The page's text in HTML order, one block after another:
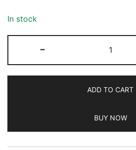
customer
In stock
-
Privacy
Screen
for
13
mini
5.4-
ADD TO CART
BUY NOW